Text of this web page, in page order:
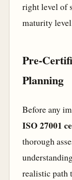
right level of
maturity
Pre-
Planning
Before any
ISO 27001
thorough
realistic path